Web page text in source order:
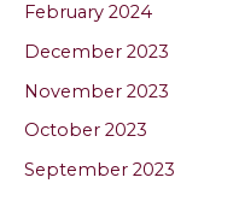
February 2024
December 2023
November 2023
October 2023
September 2023